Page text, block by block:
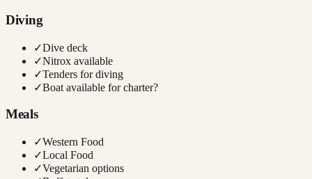
Diving
✓Dive deck
✓Nitrox available
✓Tenders for diving
✓Boat available for charter?
Meals
✓Western Food
✓Local Food
✓Vegetarian options